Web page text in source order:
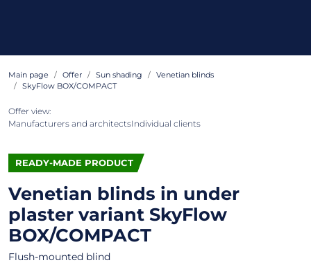
Main page Offer Sun shading
Venetian blinds
SkyFlow BOX/COMPACT
Offer view:
Manufacturers and architectsIndividual clients
READY-MADE PRODUCT
Venetian blinds in under
plaster variant SkyFlow
BOX/COMPACT
Flush-mounted blind